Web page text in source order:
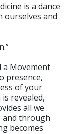
is a dance
ourselves and
a Movement
presence,
of your
revealed,
all we
and through
becomes